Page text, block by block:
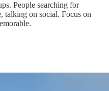
People searching for
talking on social. Focus on